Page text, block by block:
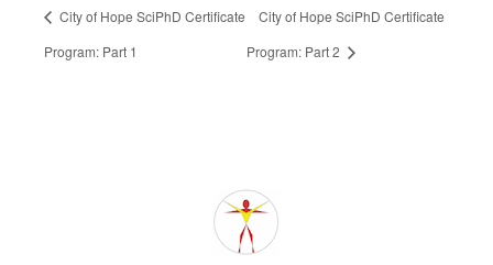
City of Hope SciPhD Certificate
Program: Part 1
City of Hope SciPhD Certificate
Program: Part 2